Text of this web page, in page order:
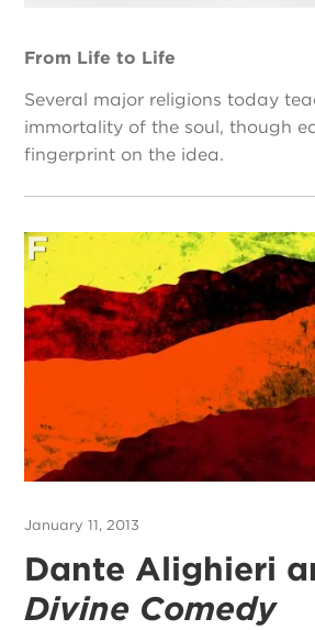
From Life to Life
Several major religions today
immortality of the soul, though
fingerprint on the idea.
January 11, 2013
Dante Alighieri
Divine Comedy